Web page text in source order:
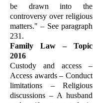
be drawn into the
controversy over religious
matters." – See paragraph
231.
Family Law – Topic
2016
Custody and access –
Access awards – Conduct
limitations – Religious
dis­cussions – A husband